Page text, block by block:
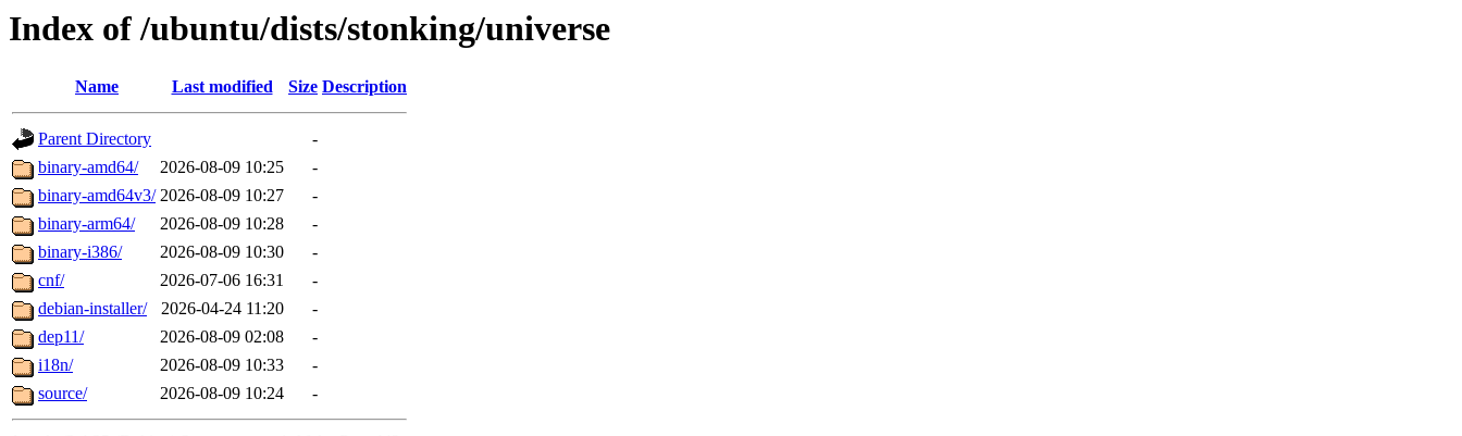
Index of /ubuntu/dists/stonking/universe
Name Last modified Size Description
Parent Directory
-
binary-amd64/
2026-08-09 10:25
-
binary-amd64v3/ 2026-08-09 10:27
-
binary-arm64/
2026-08-09 10:28
-
binary-i386/
2026-08-09 10:30
-
cnf/
2026-07-06 16:31
-
debian-installer/
2026-04-24 11:20
-
dep11/
2026-08-09 02:08
-
i18n/
2026-08-09 10:33
-
source/
2026-08-09 10:24 -